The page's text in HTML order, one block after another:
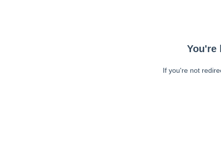
You're
If you're not